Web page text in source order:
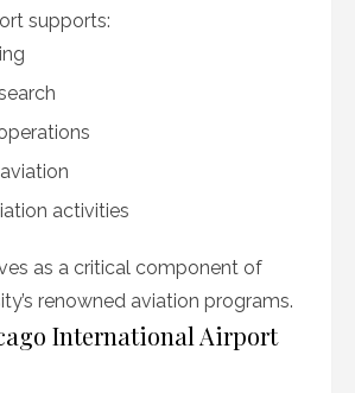
supports:
activities
as a critical component of
renowned aviation programs.
International Airport